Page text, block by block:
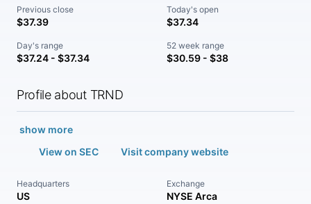
Previous close
$37.39
Today's open
$37.34
Day's range
$37.24 - $37.34
52 week range
$30.59 - $38
Profile about TRND
show more
View on SEC
Visit company website
Headquarters
US
Exchange
NYSE Arca